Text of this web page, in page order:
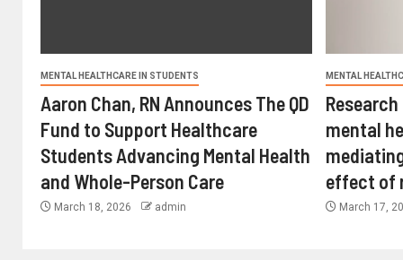
MENTAL HEALTHCARE IN STUDENTS
Aaron Chan, RN Announces The QD
Fund to Support Healthcare
Students Advancing Mental Health
and Whole-Person Care
March 18, 2026 admin
MENTAL
mental
effect of
March 17,